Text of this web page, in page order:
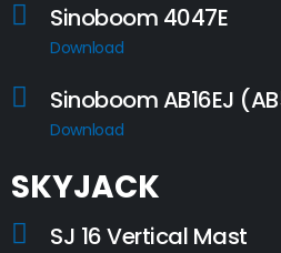
Sinoboom 4047E
Download
Sinoboom AB16EJ
Download
SKYJACK
SJ 16 Vertical Mast